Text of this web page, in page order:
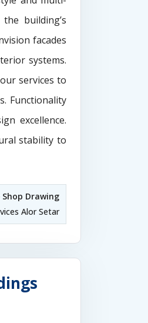
building’s
facades
systems.
services to
Functionality
excellence.
stability to
Shop Drawing
Alor Setar